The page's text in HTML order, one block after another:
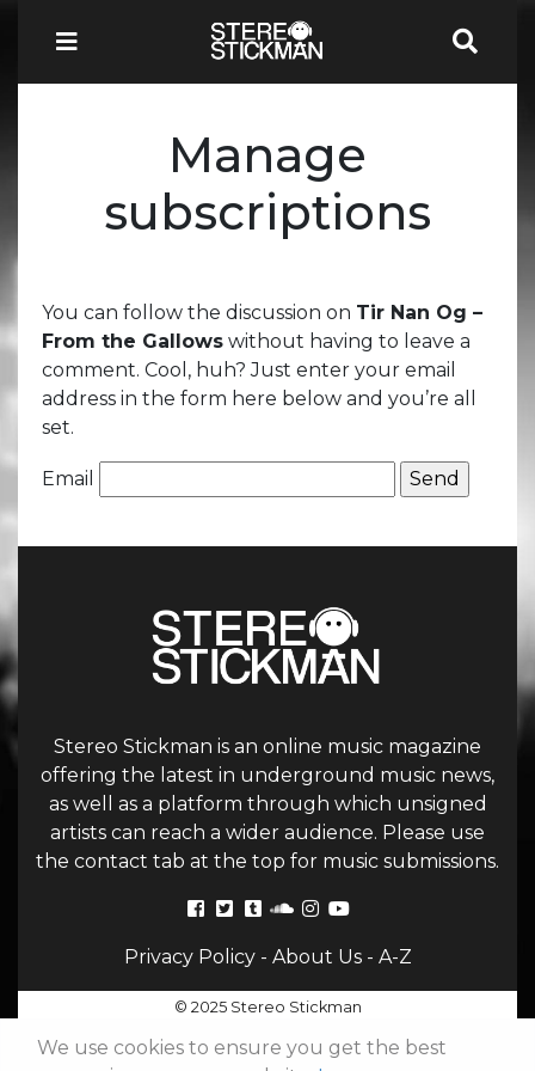
Manage
subscriptions
You can follow the discussion on Tir Nan Og –
From the Gallows without having to leave a
comment. Cool, huh? Just enter your email
address in the form here below and you’re all
set.
Email
Stereo Stickman is an online music magazine
offering the latest in underground music news,
as well as a platform through which unsigned
artists can reach a wider audience. Please use
the contact tab at the top for music submissions.
Privacy Policy- About Us- A-Z
© 2025 Stereo Stickman
We use cookies to ensure you get the best